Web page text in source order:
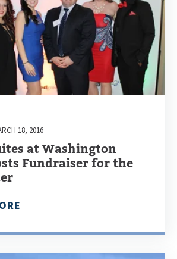
18, 2016
at Washington
Fundraiser for the